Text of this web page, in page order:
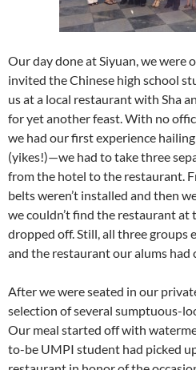
Our day done at Siyuan, we were
invited the Chinese high school
us at a local restaurant with Sha
for yet another feast. With no
we had our first experience
(yikes!)—we had to take three
from the hotel to the restaurant.
belts weren’t installed and then
we couldn’t find the restaurant at
dropped off. Still, all three groups
and the restaurant our alums had
After we were seated in our
selection of several sumptuous-
Our meal started off with
to-be UMPI student had picked